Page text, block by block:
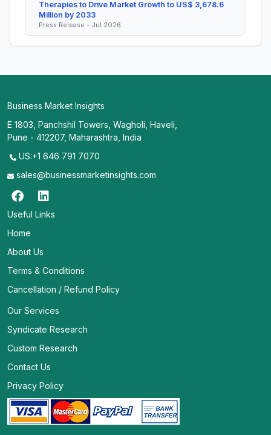
Therapies to Drive Market Growth to US$ 3,678.6
Million by 2033
Press Release - Jul 2026
Business Market Insights
E 1803, Panchshil Towers, Wagholi, Haveli,
Pune - 412207, Maharashtra, India
US:+1 646 791 7070
sales@businessmarketinsights.com
Useful Links
Home
About Us
Terms & Conditions
Cancellation / Refund Policy
Our Services
Syndicate Research
Custom Research
Contact Us
Privacy Policy